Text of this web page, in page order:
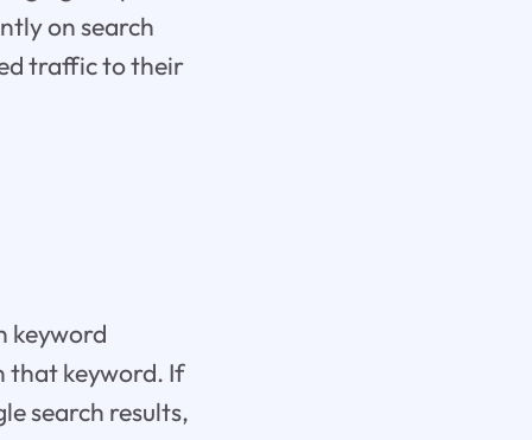
on search
traffic to their
keyword
that keyword. If
search results,